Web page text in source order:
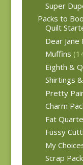
Super
Packs to
Quilt
Dear Jane
Muffins
Eighth &
Shirtings
Pretty
Charm
Fat
Fussy
My
Scrap